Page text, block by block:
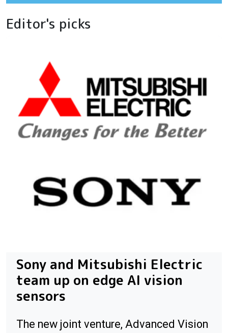
Editor's picks
Sony and Mitsubishi Electric
team up on edge AI vision
sensors
The new joint venture, Advanced Vision